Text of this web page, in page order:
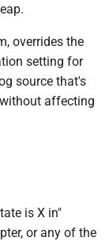
overrides the
setting for
source that's
affecting
is X in"
or any of the